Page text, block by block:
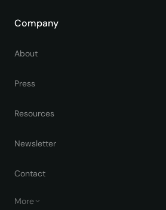
Company
About
Press
Resources
Newsletter
Contact
More